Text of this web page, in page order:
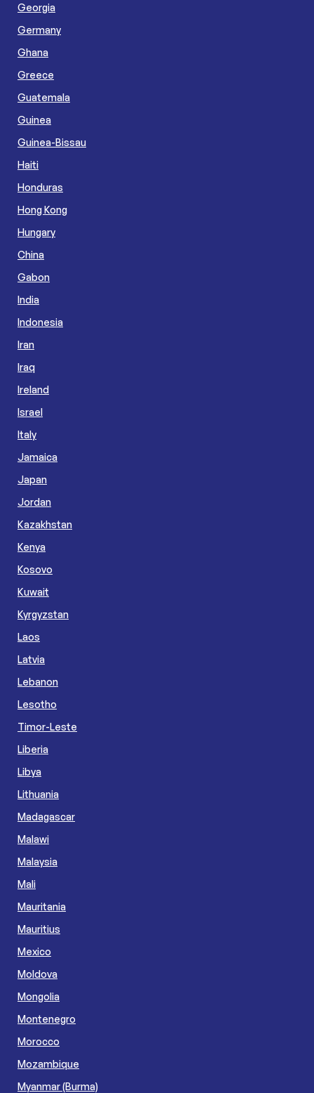
Georgia
Germany
Ghana
Greece
Guatemala
Guinea
Guinea-Bissau
Haiti
Honduras
Hong Kong
Hungary
China
Gabon
India
Indonesia
Iran
Iraq
Ireland
Israel
Italy
Jamaica
Japan
Jordan
Kazakhstan
Kenya
Kosovo
Kuwait
Kyrgyzstan
Laos
Latvia
Lebanon
Lesotho
Timor-Leste
Liberia
Libya
Lithuania
Madagascar
Malawi
Malaysia
Mali
Mauritania
Mauritius
Mexico
Moldova
Mongolia
Montenegro
Morocco
Mozambique
Myanmar (Burma)